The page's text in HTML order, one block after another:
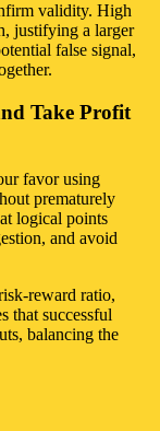
validity. High
justifying a larger
false signal,
Take Profit
favor using
prematurely
logical points
and avoid
reward ratio,
that successful
balancing the